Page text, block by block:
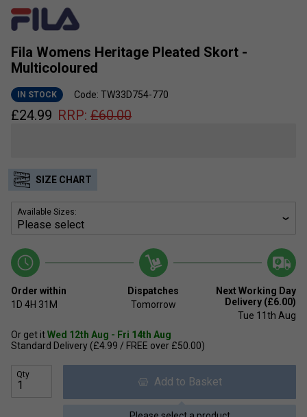
Fila Womens Heritage Pleated Skort -
Multicoloured
IN STOCK Code: TW33D754-770
£24.99 RRP: £60.00
SIZE CHART
Available Sizes:
Order within
1D 4H 31M
Dispatches
Tomorrow
Next Working Day
Delivery (£6.00)
Tue 11th Aug
Or get itWed 12th Aug - Fri 14th Aug
Standard Delivery (£4.99 / FREE over £50.00)
Qty
Add to Basket